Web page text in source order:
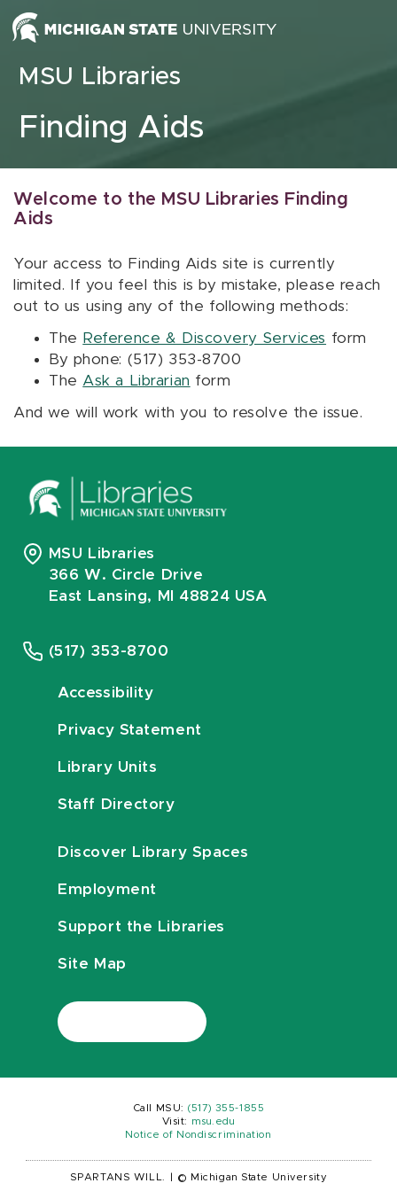
Skip to content
MSU Libraries
Finding Aids
Welcome to the MSU Libraries Finding
Aids
Your access to Finding Aids site is currently
limited. If you feel this is by mistake, please reach
out to us using any of the following methods:
The Reference & Discovery Services form
By phone: (517) 353-8700
The Ask a Librarian form
And we will work with you to resolve the issue.
MSU Libraries
366 W. Circle Drive
East Lansing, MI 48824 USA
(517) 353-8700
Accessibility
Privacy Statement
Library Units
Staff Directory
Discover Library Spaces
Employment
Support the Libraries
Site Map
Call MSU: (517) 355-1855
Visit:
msu.edu
Notice of Nondiscrimination
SPARTANS WILL. © Michigan State University